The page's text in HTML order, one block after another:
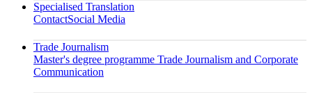
Specialised Translation
ContactSocial Media
Trade Journalism
Master's degree programme Trade Journalism and Corporate
Communication